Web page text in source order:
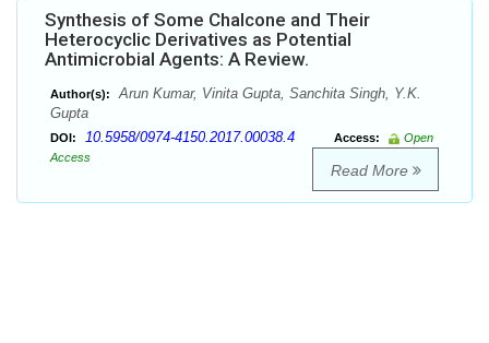
Synthesis of Some Chalcone and Their
Heterocyclic Derivatives as Potential
Antimicrobial Agents: A Review.
Author(s):
Arun Kumar, Vinita Gupta, Sanchita Singh, Y.K.
Gupta
DOI: 10.5958/0974-4150.2017.00038.4 Access:
Open
Access
Read More